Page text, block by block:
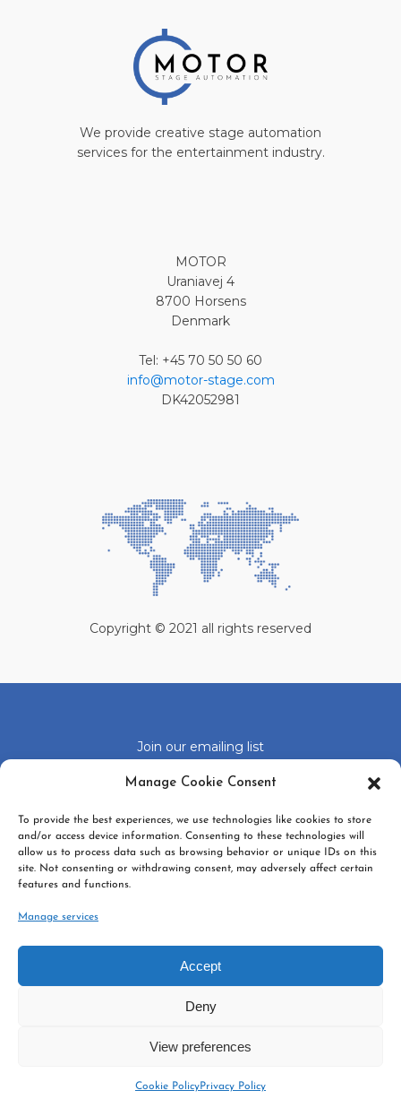
Manage Cookie Consent
To provide the best experiences, we use technologies like cookies to store
and/or access device information. Consenting to these technologies will
allow us to process data such as browsing behavior or unique IDs on this
site. Not consenting or withdrawing consent, may adversely affect certain
features and functions.
Manage services
Accept
Deny
View preferences
Cookie PolicyPrivacy Policy
We provide creative stage automation
services for the entertainment industry.
MOTOR
Uraniavej 4
8700 Horsens
Denmark
Tel: +45 70 50 50 60
info@motor-stage.com
DK42052981
Copyright © 2021 all rights reserved
Join our emailing list
Click 'I agree' to enable Google recaptcha
I agree
GDPR*
Yes, I agree with theprivacy policy